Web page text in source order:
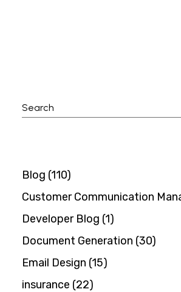
Search
for:
Blog (110)
Customer Communication
Developer Blog (1)
Document Generation (30)
Email Design (15)
insurance (22)